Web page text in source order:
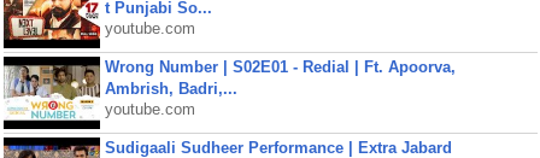
t Punjabi So...
youtube.com
Wrong Number | S02E01 - Redial | Ft. Apoorva,
Ambrish, Badri,...
youtube.com
Sudigaali Sudheer Performance | Extra Jabard